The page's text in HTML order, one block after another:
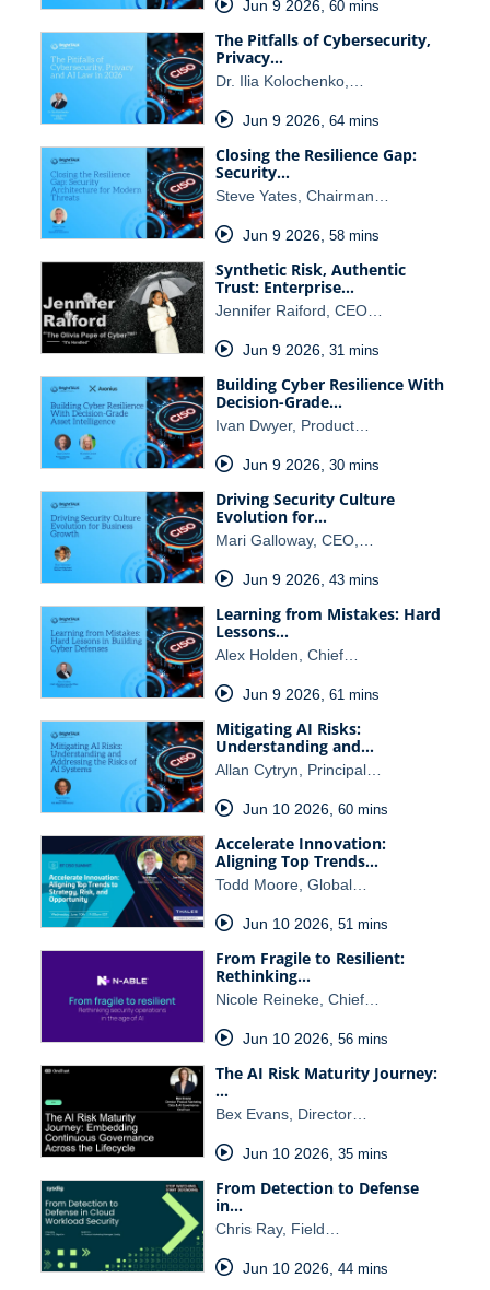
Jun 9 2026, 60 mins
The Pitfalls of Cybersecurity,
Privacy…
Dr. Ilia Kolochenko,…
Jun 9 2026, 64 mins
Closing the Resilience Gap:
Security…
Steve Yates, Chairman…
Jun 9 2026, 58 mins
Synthetic Risk, Authentic
Trust: Enterprise…
Jennifer Raiford, CEO…
Jun 9 2026, 31 mins
Building Cyber Resilience With
Decision-Grade…
Ivan Dwyer, Product…
Jun 9 2026, 30 mins
Driving Security Culture
Evolution for…
Mari Galloway, CEO,…
Jun 9 2026, 43 mins
Learning from Mistakes: Hard
Lessons…
Alex Holden, Chief…
Jun 9 2026, 61 mins
Mitigating AI Risks:
Understanding and…
Allan Cytryn, Principal…
Jun 10 2026, 60 mins
Accelerate Innovation:
Aligning Top Trends…
Todd Moore, Global…
Jun 10 2026, 51 mins
From Fragile to Resilient:
Rethinking…
Nicole Reineke, Chief…
Jun 10 2026, 56 mins
The AI Risk Maturity Journey:
…
Bex Evans, Director…
Jun 10 2026, 35 mins
From Detection to Defense
in…
Chris Ray, Field…
Jun 10 2026, 44 mins